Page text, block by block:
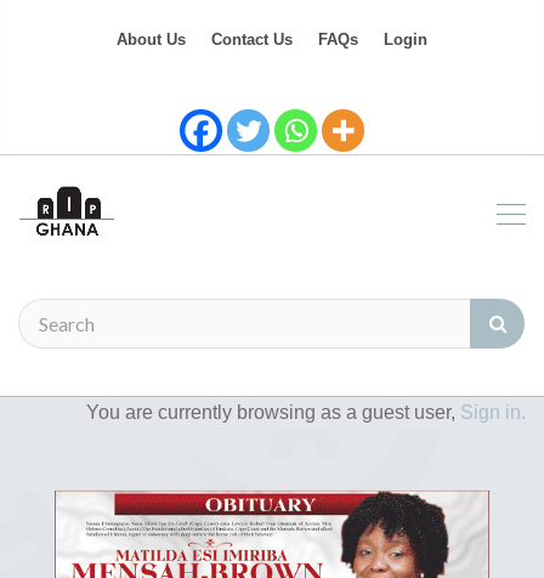
About Us Contact Us FAQs Login
You are currently browsing as a guest user, Sign in.